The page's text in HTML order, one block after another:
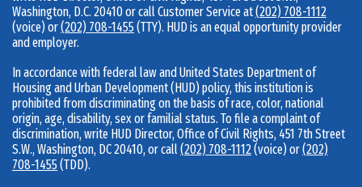
Washington, D.C. 20410 or call Customer Service at(202) 708-1112
(voice) or(202) 708-1455(TTY). HUD is an equal opportunity provider
and employer.
In accordance with federal law and United States Department of
Housing and Urban Development (HUD) policy, this institution is
prohibited from discriminating on the basis of race, color, national
origin, age, disability, sex or familial status. To file a complaint of
discrimination, write HUD Director, Office of Civil Rights, 451 7th Street
S.W., Washington, DC 20410, or call(202) 708-1112(voice) or(202)
708-1455(TDD).